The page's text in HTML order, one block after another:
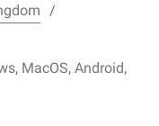
MacOS, Android,